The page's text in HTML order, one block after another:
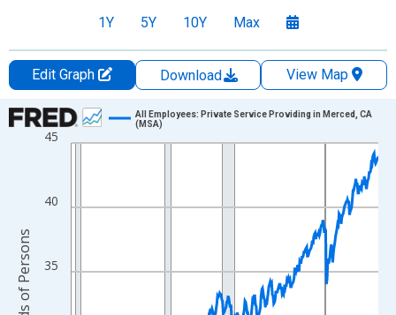
1Y 5Y 10Y Max
Edit Graph Download
View Map
Chart
Line chart with 438 data points.
The chart has 1 X axis displaying xAxis. Data ranges from
The chart has 2 Y axes displaying Thousands of Persons and
35
40
45
All Employees: Private Service Providing in Merced, CA
(MSA)